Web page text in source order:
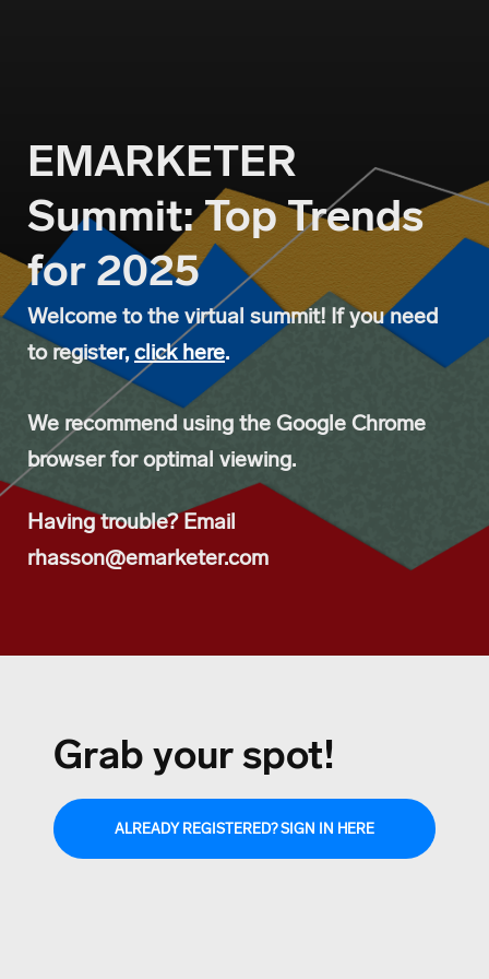
EMARKETER
Summit: Top Trends
for 2025
Welcome to the virtual summit! If you need
to register,click here.
We recommend using the Google Chrome
browser for optimal viewing.
Having trouble? Email
rhasson@emarketer.com
Grab your spot!
ALREADY REGISTERED? SIGN IN HERE